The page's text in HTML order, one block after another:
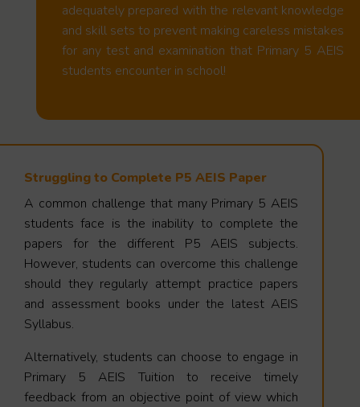
adequately prepared with the relevant knowledge
and skill sets to prevent making careless mistakes
for any test and examination that Primary 5 AEIS
students encounter in school!
Struggling to Complete P5 AEIS Paper
A common challenge that many Primary 5 AEIS
students face is the inability to complete the
papers for the different P5 AEIS subjects.
However, students can overcome this challenge
should they regularly attempt practice papers
and assessment books under the latest AEIS
Syllabus.
Alternatively, students can choose to engage in
Primary 5 AEIS Tuition to receive timely
feedback from an objective point of view which